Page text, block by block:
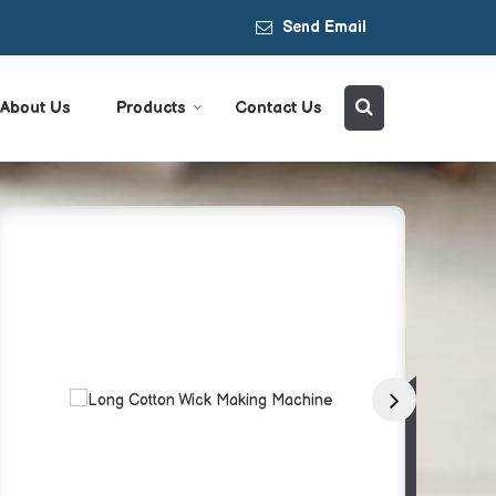
Send Email
Supplier
About Us Products Contact Us